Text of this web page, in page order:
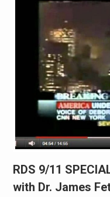
RDS 9/11
with Dr. James